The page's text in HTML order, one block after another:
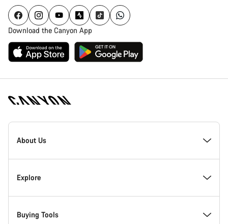
Download the Canyon App
Canyon
Homepage
About Us
Inside Canyon
Innovation at Canyon
Explore
Events
Buying Tools